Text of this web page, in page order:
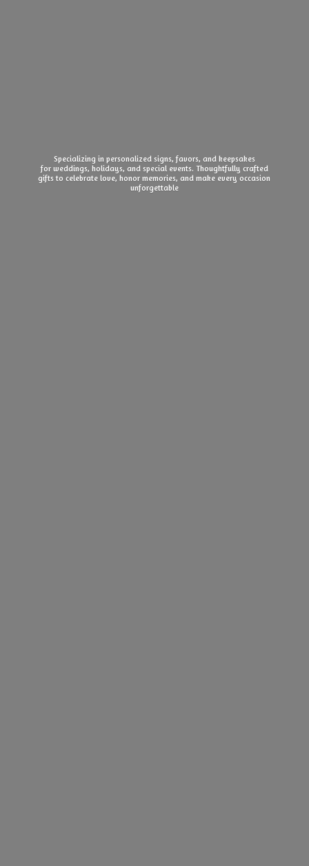
Specializing in personalized signs, favors, and keepsakes
for weddings, holidays, and special events. Thoughtfully crafted
gifts to celebrate love, honor memories, and make everyoccasion
unforgettable